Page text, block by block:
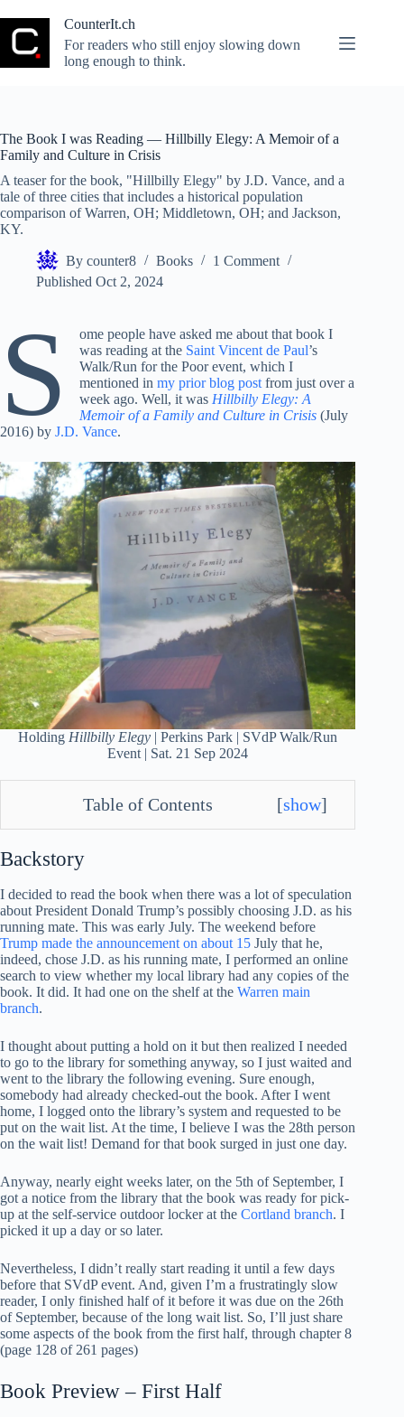
to
content
CounterIt.ch
For readers who still enjoy slowing down
long enough to think.
The Book I was Reading — Hillbilly Elegy: A Memoir of a
Family and Culture in Crisis
A teaser for the book, "Hillbilly Elegy" by J.D. Vance, and a
tale of three cities that includes a historical population
comparison of Warren, OH; Middletown, OH; and Jackson,
KY.
By counter8 Books
1 Comment
Published Oct 2, 2024
S
ome people have asked me about that book I
was reading at the Saint Vincent de Paul’s
Walk/Run for the Poor event, which I
mentioned inmy prior blog post from just over a
week ago. Well, it was Hillbilly Elegy: A
Memoir of a Family and Culture in Crisis (July
2016) by J.D. Vance.
Holding Hillbilly Elegy | Perkins Park | SVdP Walk/Run
Event | Sat. 21 Sep 2024
Table of Contents [show]
Backstory
I decided to read the book when there was a lot of speculation
about President Donald Trump’s possibly choosing J.D. as his
running mate. This was early July. The weekend before
Trump made the announcement on about 15 July that he,
indeed, chose J.D. as his running mate, I performed an online
search to view whether my local library had any copies of the
book. It did. It had one on the shelf at the Warren main
branch.
I thought about putting a hold on it but then realized I needed
to go to the library for something anyway, so I just waited and
went to the library the following evening. Sure enough,
somebody had already checked-out the book. After I went
home, I logged onto the library’s system and requested to be
put on the wait list. At the time, I believe I was the 28th person
on the wait list! Demand for that book surged in just one day.
Anyway, nearly eight weeks later, on the 5th of September, I
got a notice from the library that the book was ready for pick-
up at the self-service outdoor locker at the Cortland branch. I
picked it up a day or so later.
Nevertheless, I didn’t really start reading it until a few days
before that SVdP event. And, given I’m a frustratingly slow
reader, I only finished half of it before it was due on the 26th
of September, because of the long wait list. So, I’ll just share
some aspects of the book from the first half, through chapter 8
(page 128 of 261 pages)
Book Preview – First Half